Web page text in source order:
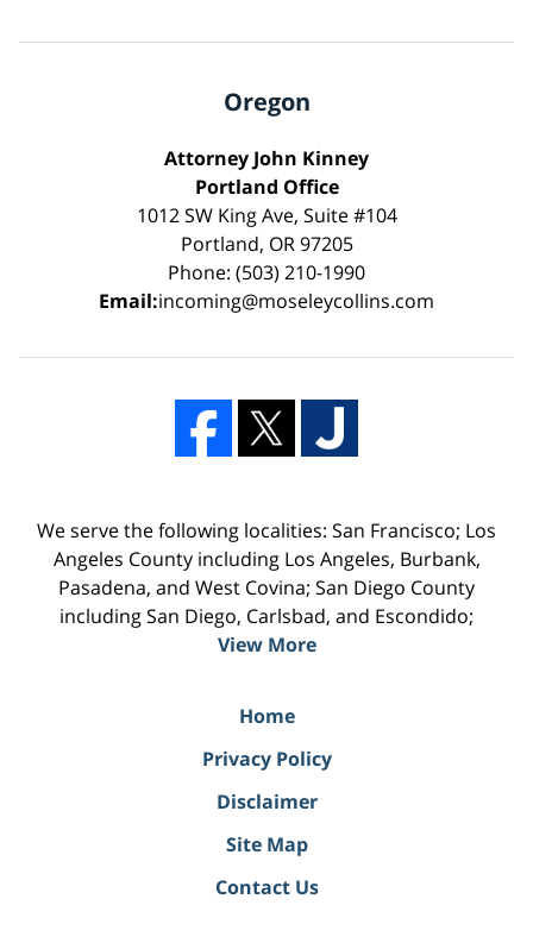
Oregon
Attorney John Kinney
Portland Office
1012 SW King Ave, Suite #104
Portland, OR 97205
Phone: (503) 210-1990
Email:incoming@moseleycollins.com
We serve the following localities: San Francisco; Los
Angeles County including Los Angeles, Burbank,
Pasadena, and West Covina; San Diego County
including San Diego, Carlsbad, and Escondido;
View More
Home
Privacy Policy
Disclaimer
Site Map
Contact Us